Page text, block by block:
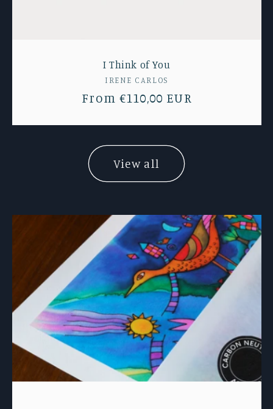
I Think of You
Vendor:
IRENE CARLOS
Regular
From €110,00 EUR
View all